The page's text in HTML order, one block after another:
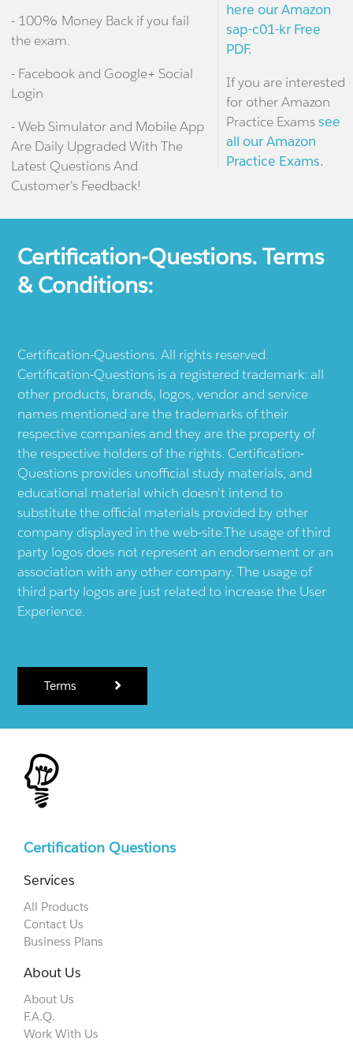
- 100% Money Back if you fail
the exam.
- Facebook and Google+ Social
Login
- Web Simulator and Mobile App
Are Daily Upgraded With The
Latest Questions And
Customer's Feedback!
here our Amazon
sap-c01-kr Free
PDF.
If you are interested
for other Amazon
Practice Examssee
all our Amazon
Practice Exams.
Certification-Questions. Terms
& Conditions:
Certification-Questions. All rights reserved.
Certification-Questions is a registered trademark: all
other products, brands, logos, vendor and service
names mentioned are the trademarks of their
respective companies and they are the property of
the respective holders of the rights. Certification-
Questions provides unofficial study materials, and
educational material which doesn't intend to
substitute the official materials provided by other
company displayed in the web-site.The usage of third
party logos does not represent an endorsement or an
association with any other company. The usage of
third party logos are just related to increase the User
Experience.
Terms
Certification Questions
Services
All Products
Contact Us
Business Plans
About Us
About Us
F.A.Q.
Work With Us